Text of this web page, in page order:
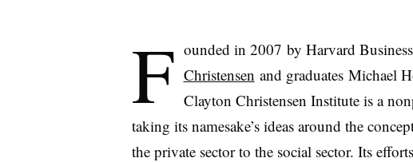
F ounded in 2007 by Harvard
Christensen and graduates Michael
Clayton Christensen Institute is a
taking its namesake’s ideas around the
the private sector to the social sector. Its